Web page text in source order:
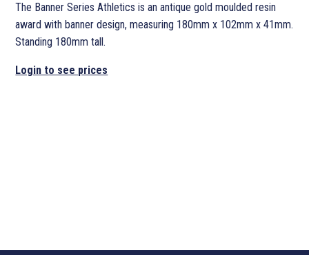
The Banner Series Athletics is an antique gold moulded resin
award with banner design, measuring 180mm x 102mm x 41mm.
Standing 180mm tall.
Login to see prices